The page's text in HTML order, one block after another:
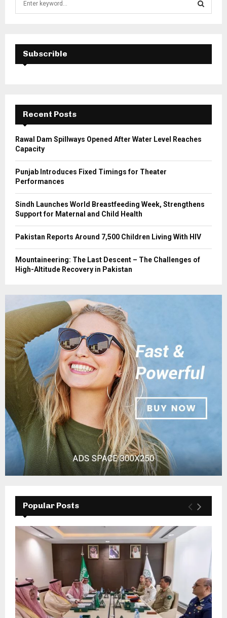
f
E
A
C
H
Subscrible
Recent Posts
Rawal Dam Spillways Opened After Water Level Reaches
Capacity
Punjab Introduces Fixed Timings for Theater
Performances
Sindh Launches World Breastfeeding Week, Strengthens
Support for Maternal and Child Health
Pakistan Reports Around 7,500 Children Living With HIV
Mountaineering: The Last Descent – The Challenges of
High-Altitude Recovery in Pakistan
Popular Posts